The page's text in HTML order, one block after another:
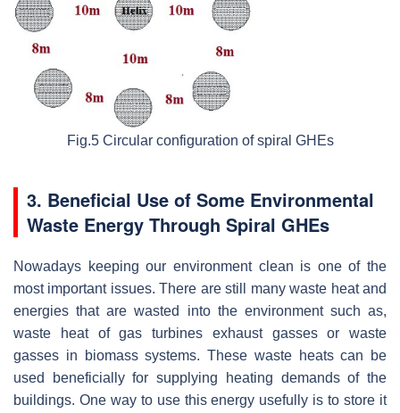
Fig.5 Circular configuration of spiral GHEs
3. Beneficial Use of Some Environmental
Waste Energy Through Spiral GHEs
Nowadays keeping our environment clean is one of the
most important issues. There are still many waste heat and
energies that are wasted into the environment such as,
waste heat of gas turbines exhaust gasses or waste
gasses in biomass systems. These waste heats can be
used beneficially for supplying heating demands of the
buildings. One way to use this energy usefully is to store it